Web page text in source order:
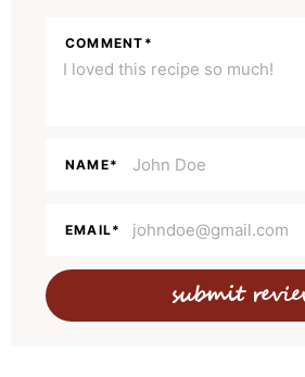
COMMENT*
NAME*
EMAIL*